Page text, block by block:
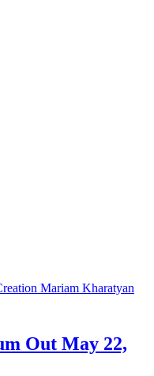
Out May 22,